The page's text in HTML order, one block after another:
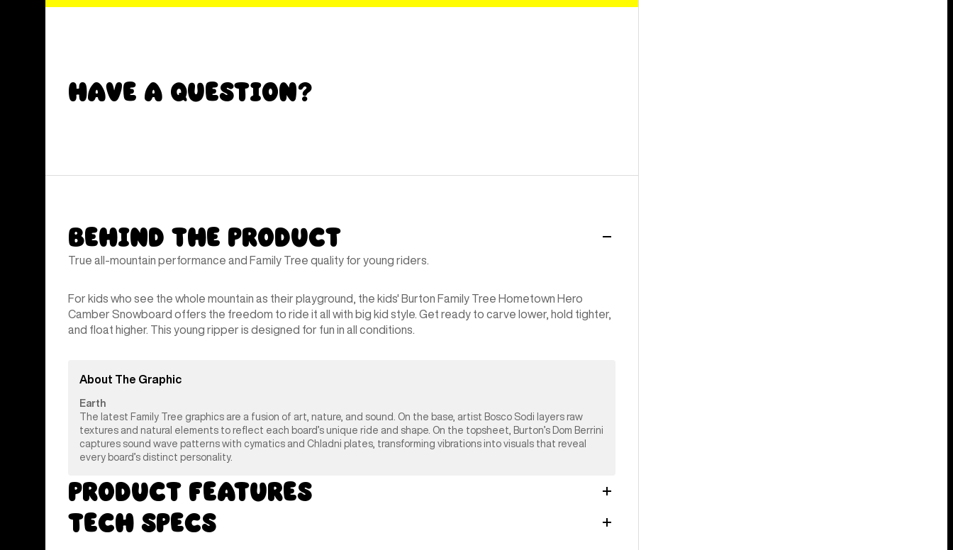
Have a Question?
Behind the Product
True all-mountain performance and Family Tree quality for young riders.
For kids who see the whole mountain as their playground, the kids' Burton Family Tree Hometown Hero
Camber Snowboard offers the freedom to ride it all with big kid style. Get ready to carve lower, hold tighter,
and float higher. This young ripper is designed for fun in all conditions.
About The Graphic
Earth
The latest Family Tree graphics are a fusion of art, nature, and sound. On the base, artist Bosco Sodi layers raw
textures and natural elements to reflect each board’s unique ride and shape. On the topsheet, Burton’s Dom Berrini
captures sound wave patterns with cymatics and Chladni plates, transforming vibrations into visuals that reveal
every board’s distinct personality.
Product Features
Tech Specs